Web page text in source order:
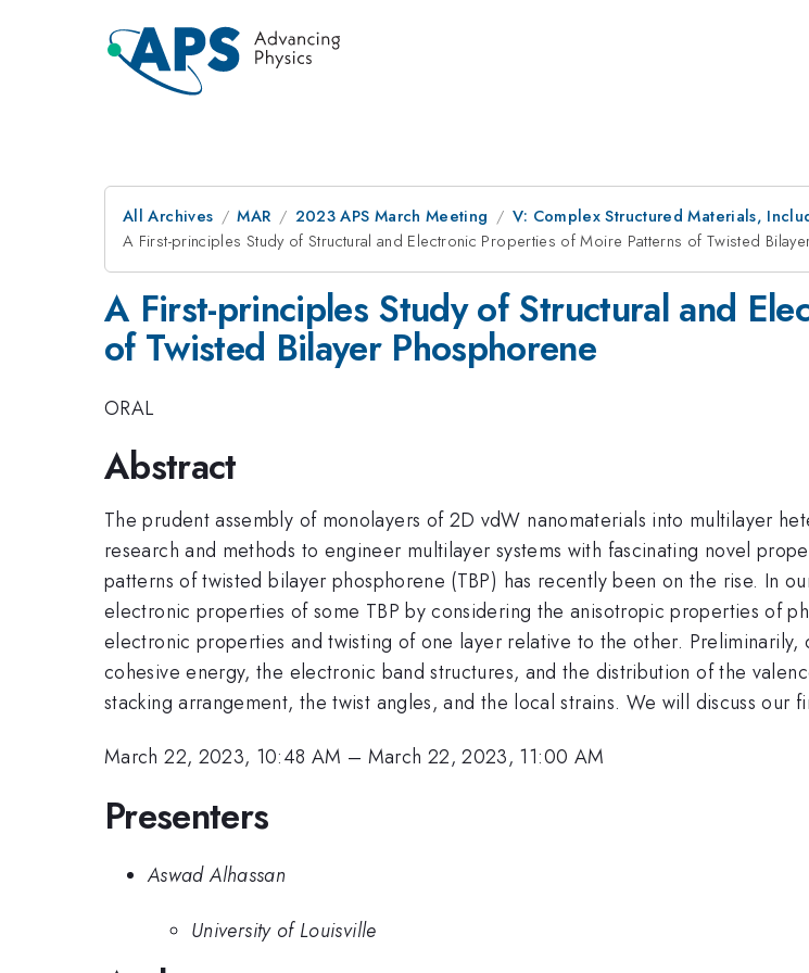
All Archives MAR 2023 APS March Meeting
V: Complex Structured Materials,
A First-principles Study of Structural and Electronic Properties of Moire Patterns of Twisted
A First-principles Study of Structural and
of Twisted Bilayer Phosphorene
ORAL
Abstract
The prudent assembly of monolayers of 2D vdW nanomaterials into multilayer
research and methods to engineer multilayer systems with fascinating novel
patterns of twisted bilayer phosphorene (TBP) has recently been on the rise. In
electronic properties of some TBP by considering the anisotropic properties of
electronic properties and twisting of one layer relative to the other.
cohesive energy, the electronic band structures, and the distribution of the
stacking arrangement, the twist angles, and the local strains. We will discuss our
March 22, 2023, 10:48 AM – March 22, 2023, 11:00 AM
Presenters
Aswad Alhassan
University of Louisville